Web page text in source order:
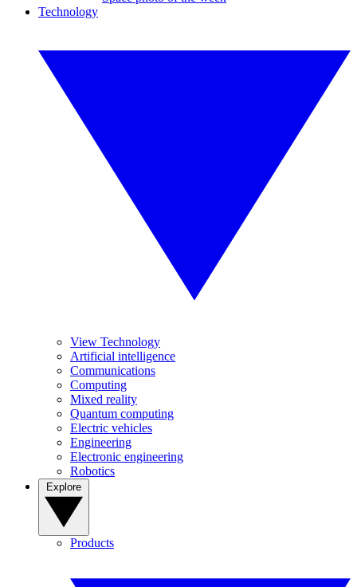
Technology
View Technology
Artificial intelligence
Communications
Computing
Mixed reality
Quantum computing
Electric vehicles
Engineering
Electronic engineering
Robotics
Products